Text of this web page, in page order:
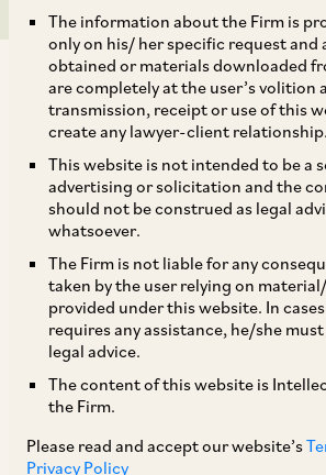
The information about the Firm is
only on his/ her specific request and
obtained or materials downloaded
are completely at the user’s volition
transmission, receipt or use of this
create any lawyer-client relationship.
This website is not intended to be a
advertising or solicitation and the
should not be construed as legal
whatsoever.
The Firm is not liable for any
taken by the user relying on
provided under this website. In
requires any assistance, he/she
legal advice.
The content of this website is
the Firm.
Please read and accept our website’s
Privacy Policy
On October 11, 2022, the CCI
complaint filed by Medicos Legal
Trust (‘Informant
3 and Section 4 of the
Punjab Medical Council (‘PMC’)
Healthcare Pvt. Ltd. (‘OHPL’).[1]
The Informant is a non-profit
regarding its various policies